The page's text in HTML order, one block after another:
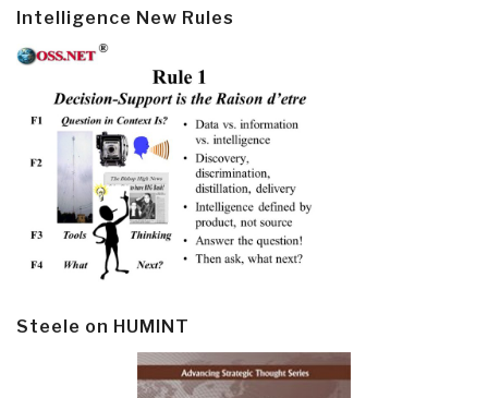
Intelligence New Rules
Steele on HUMINT